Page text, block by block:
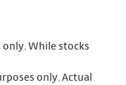
While stocks
only. Actual